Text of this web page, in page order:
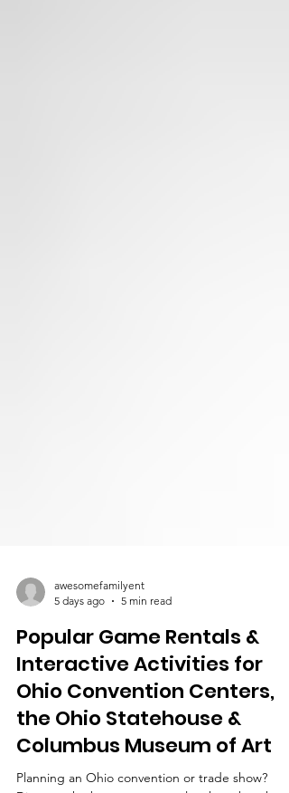
5 days ago
5 min read
Popular Game Rentals &
Interactive Activities for
Ohio Convention Centers,
the Ohio Statehouse &
Columbus Museum of Art